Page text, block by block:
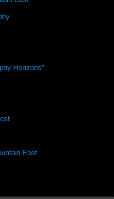
Horizons”
East